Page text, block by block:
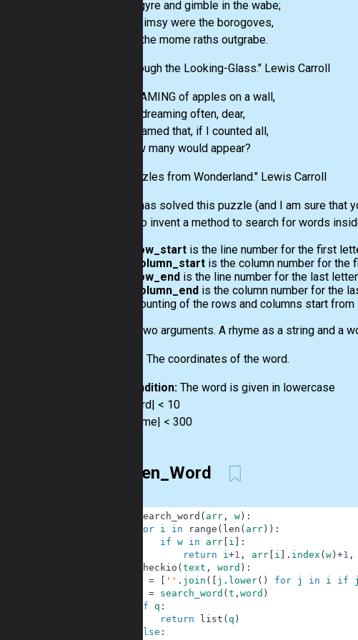
Did gyre and gimble in the wabe;
All mimsy were the borogoves,
And the mome raths outgrabe.
"Through the Looking-Glass." Lewis Carroll
DREAMING of apples on a wall,
And dreaming often, dear,
I dreamed that, if I counted all,
-How many would appear?
"Puzzles from Wonderland." Lewis Carroll
Nicola has solved this puzzle (and I am sure
wants to invent a method to search for words
row_startis the line number for the first
column_startis the column number for the
row_end is the line number for the last
column_end is the column number for the
Counting of the rows and columns start from
Two arguments. A rhyme as a string and a
Output: The coordinates of the word.
Precondition:The word is given in lowercase
0 < |word| < 10
0 < |rhyme| < 300
Hidden_Word
search_word ( arr, w) :
for
i in range ( len ( arr) ) :
if w in arr[ i ] :
return
i +1 , arr[ i ] . index (w) +1 ,
checkio (text , word ) :
= [ '' . join ( [ j . lower( ) for j in i if j
= search_word (t , word )
if q :
return
list (q )
else :